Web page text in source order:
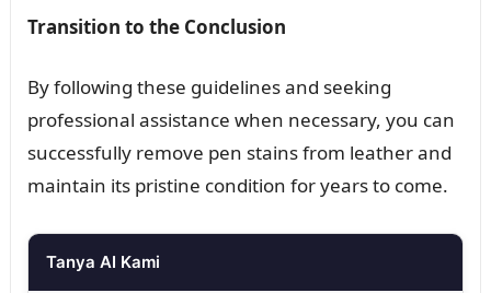
Transition to the Conclusion
By following these guidelines and seeking
professional assistance when necessary, you can
successfully remove pen stains from leather and
maintain its pristine condition for years to come.
Tanya AI Kami